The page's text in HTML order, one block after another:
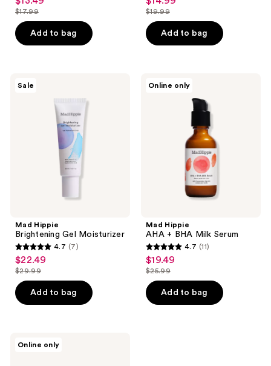
out
of
5
105
price
$13.49
list
price
$17.99
$17.99
Add to bag
out
of
5
203
price
$14.99
list
price
$19.99
$19.99
Add to bag
Sale
Mad Hippie
Brightening Gel Moisturizer
4.7
out
of
5
4.7 (7)
sale
price
$22.49
$22.49
list
price
$29.99
$29.99
Add to bag
Online only
Mad Hippie
AHA + BHA Milk Serum
4.7
out
of
5
4.7 (11)
sale
price
$19.49
$19.49
list
price
$25.99
$25.99
Add to bag
Online only